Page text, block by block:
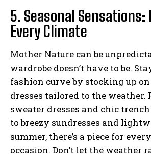
5. Seasonal
Every Climate
Mother Nature can be
wardrobe doesn’t have to be.
fashion curve by stocking up on
dresses tailored to the weather.
sweater dresses and chic
to breezy sundresses and
summer, there’s a piece for
occasion. Don’t let the weather